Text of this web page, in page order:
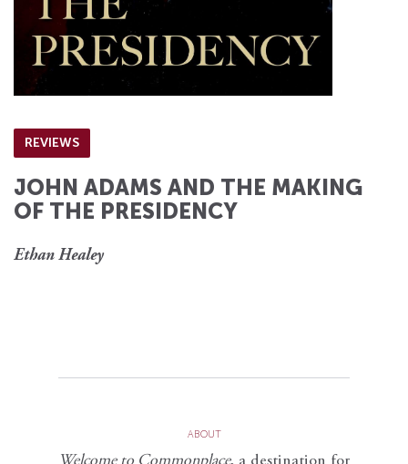
REVIEWS
JOHN ADAMS AND THE MAKING
OF THE PRESIDENCY
Ethan Healey
ABOUT